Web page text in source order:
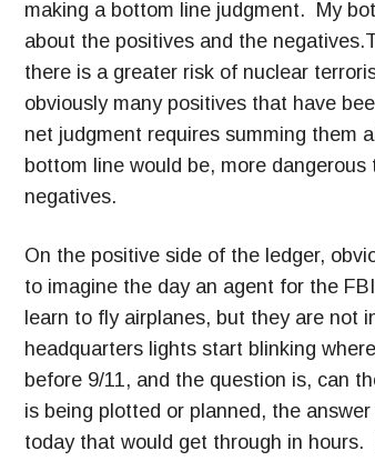
making a bottom line judgment. My
about the positives and the
there is a greater risk of nuclear
obviously many positives that have
net judgment requires summing them
bottom line would be, more
negatives.
On the positive side of the ledger,
to imagine the day an agent for the
learn to fly airplanes, but they are not
headquarters lights start blinking
before 9/11, and the question is, can
is being plotted or planned, the
today that would get through in